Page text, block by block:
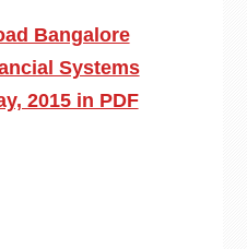
Bangalore
Systems
2015 in PDF